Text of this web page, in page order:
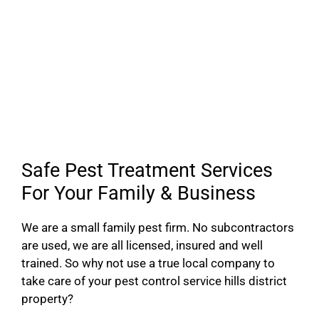
Safe Pest Treatment Services
For Your Family & Business
We are a small family pest firm. No subcontractors
are used, we are all licensed, insured and well
trained. So why not use a true local company to
take care of your pest control service hills district
property?